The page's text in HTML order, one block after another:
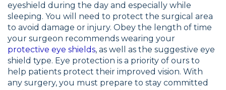
eyeshield during the day and especially while
sleeping. You will need to protect the surgical area
to avoid damage or injury. Obey the length of time
your surgeon recommends wearing your
protective eye shields, as well as the suggestive eye
shield type. Eye protection is a priority of ours to
help patients protect their improved vision. With
any surgery, you must prepare to stay committed